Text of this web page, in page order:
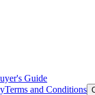
Guide
Terms and Conditions